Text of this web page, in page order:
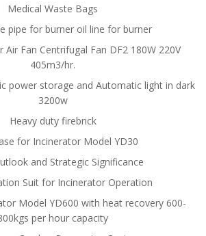
Medical Waste Bags
pipe for burner oil line for burner
Air Fan Centrifugal Fan DF2 180W 220V
405m3/hr.
power storage and Automatic light in dark
3200w
Heavy duty firebrick
for Incinerator Model YD30
and Strategic Significance
Suit for Incinerator Operation
Model YD600 with heat recovery 600-
per hour capacity